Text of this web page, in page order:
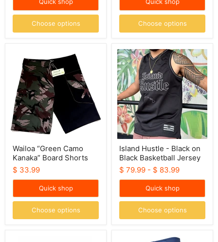
Choose options Choose options
“Green
Camo
Kanaka”
Board
Shorts
Wailoa “Green Camo
Kanaka” Board Shorts
$ 33.99
Quick shop
Choose options
Island
Hustle
-
Black
on
Black
Basketball
Jersey
Island Hustle - Black on
Black Basketball Jersey
$ 79.99 - $ 83.99
Quick shop
Choose options